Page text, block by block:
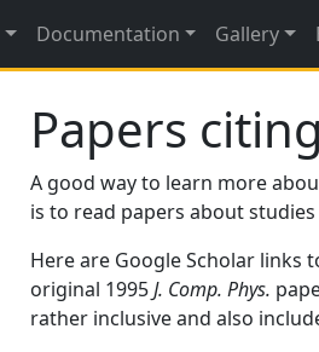
Documentation Gallery
Papers
A good way to learn more
is to read papers about studies
Here are Google Scholar links
original 1995J. Comp. Phys.
rather inclusive and also